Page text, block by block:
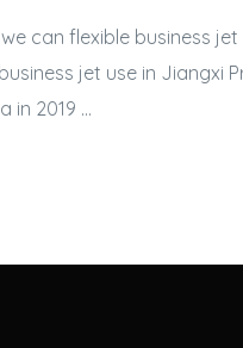
can flexible business jet
business jet use in Jiangxi
in 2019 …